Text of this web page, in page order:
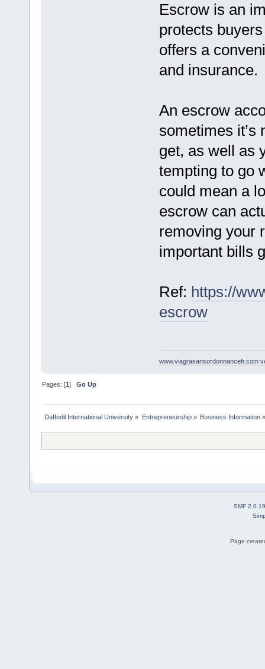
Escrow is an
protects
offers a
and insurance.
An escrow
sometimes it’s
get, as well as
tempting to go
could mean a
escrow can
removing your
important bills
Ref: https://
escrow
www.viagrasansordonnancefr.com
Pages: [1]Go Up
Daffodil International University » Entrepreneurship» Business Information»
SMF 2.0.19
Page